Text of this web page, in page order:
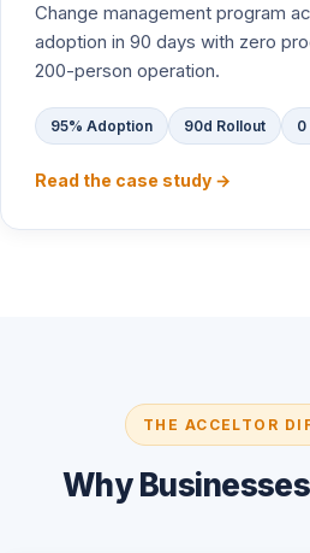
Change management program
adoption in 90 days with zero
200-person operation.
95% Adoption 90d Rollout 0
Read the case study →
THE ACCELTOR
Why